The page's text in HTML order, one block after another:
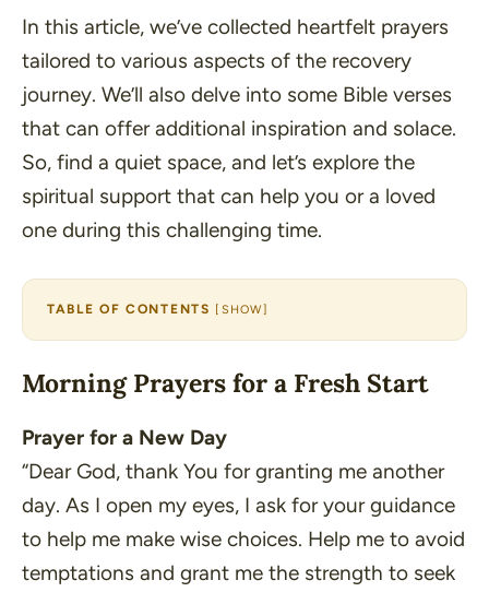
In this article, we’ve collected heartfelt prayers
tailored to various aspects of the recovery
journey. We’ll also delve into some Bible verses
that can offer additional inspiration and solace.
So, find a quiet space, and let’s explore the
spiritual support that can help you or a loved
one during this challenging time.
TABLE OF CONTENTS [ SHOW]
Morning Prayers for a Fresh Start
Prayer for a New Day
“Dear God, thank You for granting me another
day. As I open my eyes, I ask for your guidance
to help me make wise choices. Help me to avoid
temptations and grant me the strength to seek